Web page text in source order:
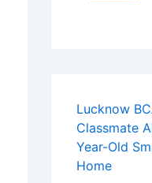
Lucknow
Classmate
Year-Old
Home